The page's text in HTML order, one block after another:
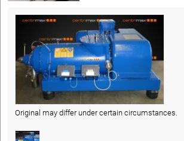
Original may differ under certain circumstances.